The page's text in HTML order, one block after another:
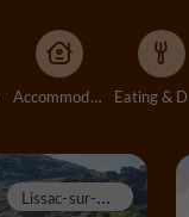
Accommodation
L
issac-sur-Couze